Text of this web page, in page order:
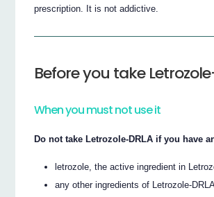
prescription. It is not addictive.
Before you take
When you must not use it
Do not take Letrozole-DRLA if you have
letrozole, the active ingredient in
any other ingredients of Letrozole-